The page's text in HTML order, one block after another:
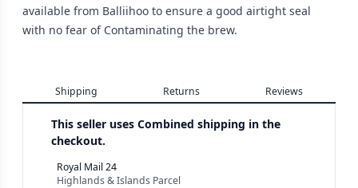
available from Balliihoo to ensure a good airtight seal
with no fear of Contaminating the brew.
Shipping Returns Reviews
This seller uses Combined shipping in the
checkout.
Royal Mail 24
Highlands & Islands Parcel